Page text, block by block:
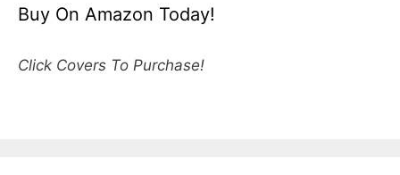
Buy On Amazon Today!
Click Covers To Purchase!